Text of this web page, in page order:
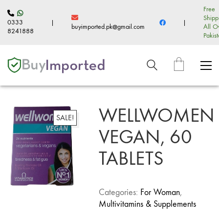
0333
8241888
|
buyimported.pk@gmail.com
|
Free
All
SALE!
WELLWOMEN
VEGAN, 60
TABLETS
Categories: For Woman,
Multivitamins & Supplements